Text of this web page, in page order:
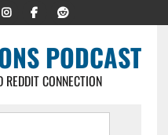
PODCAST
CONNECTION